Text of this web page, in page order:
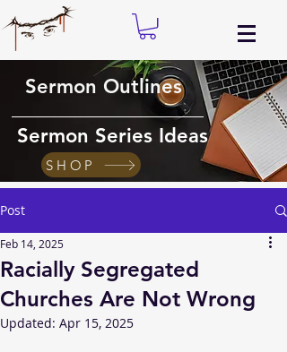
Sermon Outlines
Sermon Series Ideas
SHOP
Post
Racially Segregated
Churches Are Not Wrong
Feb 14, 2025
Updated: Apr 15, 2025